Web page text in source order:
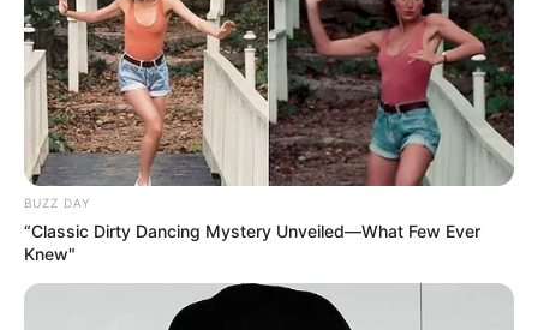
BUZZ DAY
“Classic Dirty Dancing Mystery Unveiled—What Few Ever
Knew"